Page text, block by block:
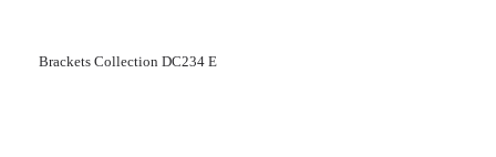
Brackets Collection DC234 E